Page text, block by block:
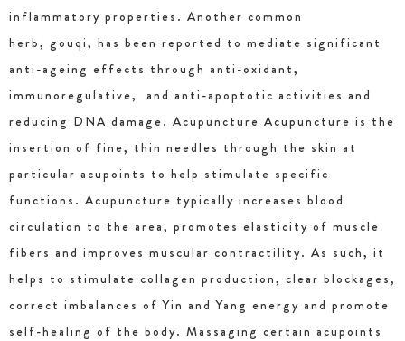
inflammatory properties. Another common
herb, gouqi, has been reported to mediate significant
anti-ageing effects through anti-oxidant,
immunoregulative, and anti-apoptotic activities and
reducing DNA damage. Acupuncture Acupuncture is the
insertion of fine, thin needles through the skin at
particular acupoints to help stimulate specific
functions. Acupuncture typically increases blood
circulation to the area, promotes elasticity of muscle
fibers and improves muscular contractility. As such, it
helps to stimulate collagen production, clear blockages,
correct imbalances of Yin and Yang energy and promote
self-healing of the body. Massaging certain acupoints